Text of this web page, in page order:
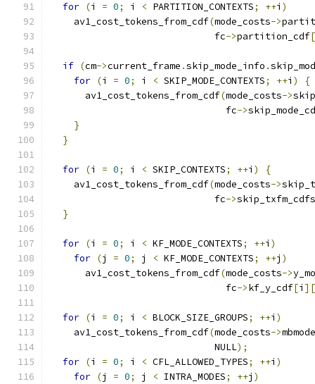
for (i = 0; i < PARTITION_CONTEXTS; ++i )
    av1_cost_tokens_from_cdf
(mode_costs->
                             fc
->partition_cdf[
if (cm->current_frame .skip_mode_info .
for (i = 0; i < SKIP_MODE_CONTEXTS; ++i )
{
      av1_cost_tokens_from_cdf
(mode_costs->
                               fc
->
}
}
for (i = 0; i < SKIP_CONTEXTS; ++i )
{
    av1_cost_tokens_from_cdf
(mode_costs->
                             fc
->skip_txfm_cdfs
}
for (i = 0; i < KF_MODE_CONTEXTS; ++i )
for (j = 0; j < KF_MODE_CONTEXTS; ++j )
      av1_cost_tokens_from_cdf
(mode_costs->
                               fc
->kf_y_cdf[i ][
for (i = 0; i < BLOCK_SIZE_GROUPS; ++i )
    av1_cost_tokens_from_cdf
(mode_costs->
                             NULL
);
for (i = 0; i < CFL_ALLOWED_TYPES; ++i )
for (j = 0; j < INTRA_MODES; ++j )